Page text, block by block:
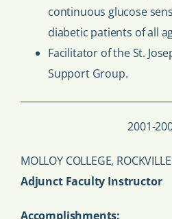
continuous glucose
diabetic patients of all
Facilitator of the St.
Support Group.
2001-
MOLLOY COLLEGE,
Adjunct Faculty Instructor
Accomplishments: